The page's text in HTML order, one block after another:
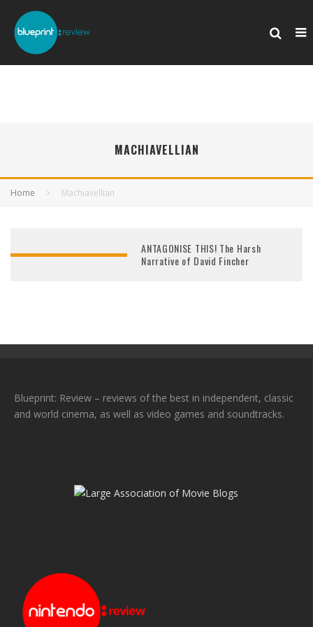
MACHIAVELLIAN
Home Machiavellian
ANTAGONISE THIS! The Harsh
Narrative of David Fincher
Blueprint: Review – reviews of the best in independent, classic
and world cinema, as well as video games and soundtracks.